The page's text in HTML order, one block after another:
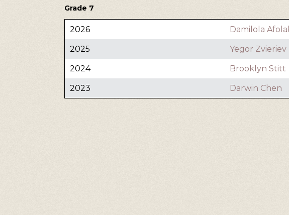
Grade 7
2026 Damilola
2025 Yegor Zvieriev
2024 Brooklyn Stitt
2023 Darwin Chen